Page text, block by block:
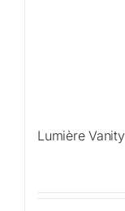
Lumière